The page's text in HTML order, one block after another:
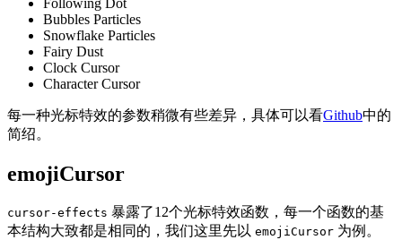
Bubbles Particles
Snowflake Particles
Fairy Dust
Clock Cursor
Character Cursor
每一种光标特效的参数稍微有些差异，具体可以看Github中的
简绍。
emojiCursor
cursor-effects 暴露了12个光标特效函数，每一个函数的基
本结构大致都是相同的，我们这里先以 emojiCursor 为例。